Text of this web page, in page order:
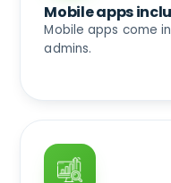
Mobile apps
Mobile apps come
admins.